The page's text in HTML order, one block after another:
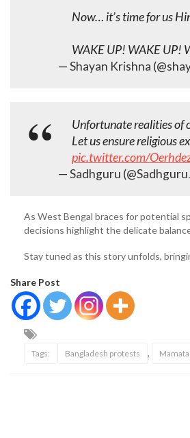
Now… it’s time for us
WAKE UP! WAKE UP!
— Shayan Krishna
Unfortunate realities of
Let us ensure religious
pic.twitter.com/
— Sadhguru
As West Bengal braces for potential
decisions highlight the delicate
Stay tuned as this story unfolds,
Share Post
Tags: Bangladesh protests ,